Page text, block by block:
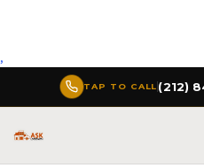
,
TAP TO CALL (212)